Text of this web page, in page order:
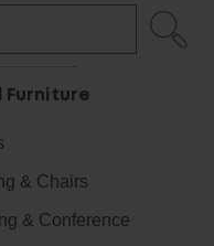
Furniture
& Chairs
& Conference